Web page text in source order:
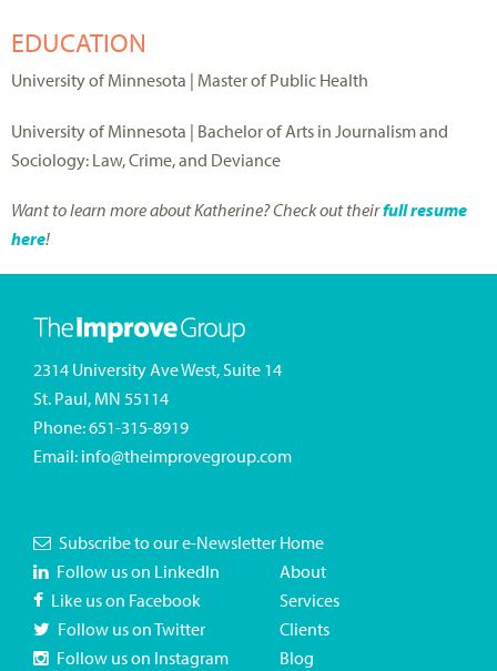
EDUCATION
University of Minnesota | Master of Public Health
University of Minnesota | Bachelor of Arts in Journalism and
Sociology: Law, Crime, and Deviance
Want to learn more about Katherine? Check out theirfull resume
here!
2314 University Ave West, Suite 14
St. Paul, MN 55114
Phone:651-315-8919
Email: info@theimprovegroup.com
Subscribe to our e-Newsletter
Follow us on LinkedIn
Like us on Facebook
Follow us on Twitter
Follow us on Instagram
Home
About
Services
Clients
Blog